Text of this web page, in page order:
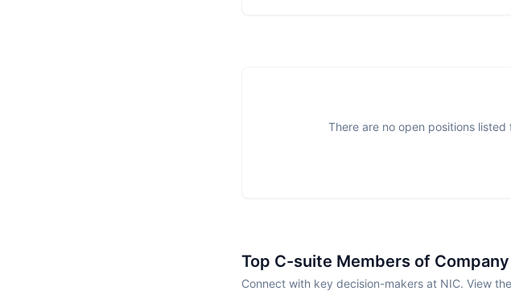
There are no open positions listed
Top C-suite Members of Company
Connect with key decision-makers at NIC. View